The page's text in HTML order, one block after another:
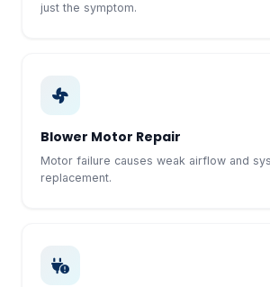
just the symptom.
Blower Motor Repair
Motor failure causes weak airflow and
replacement.